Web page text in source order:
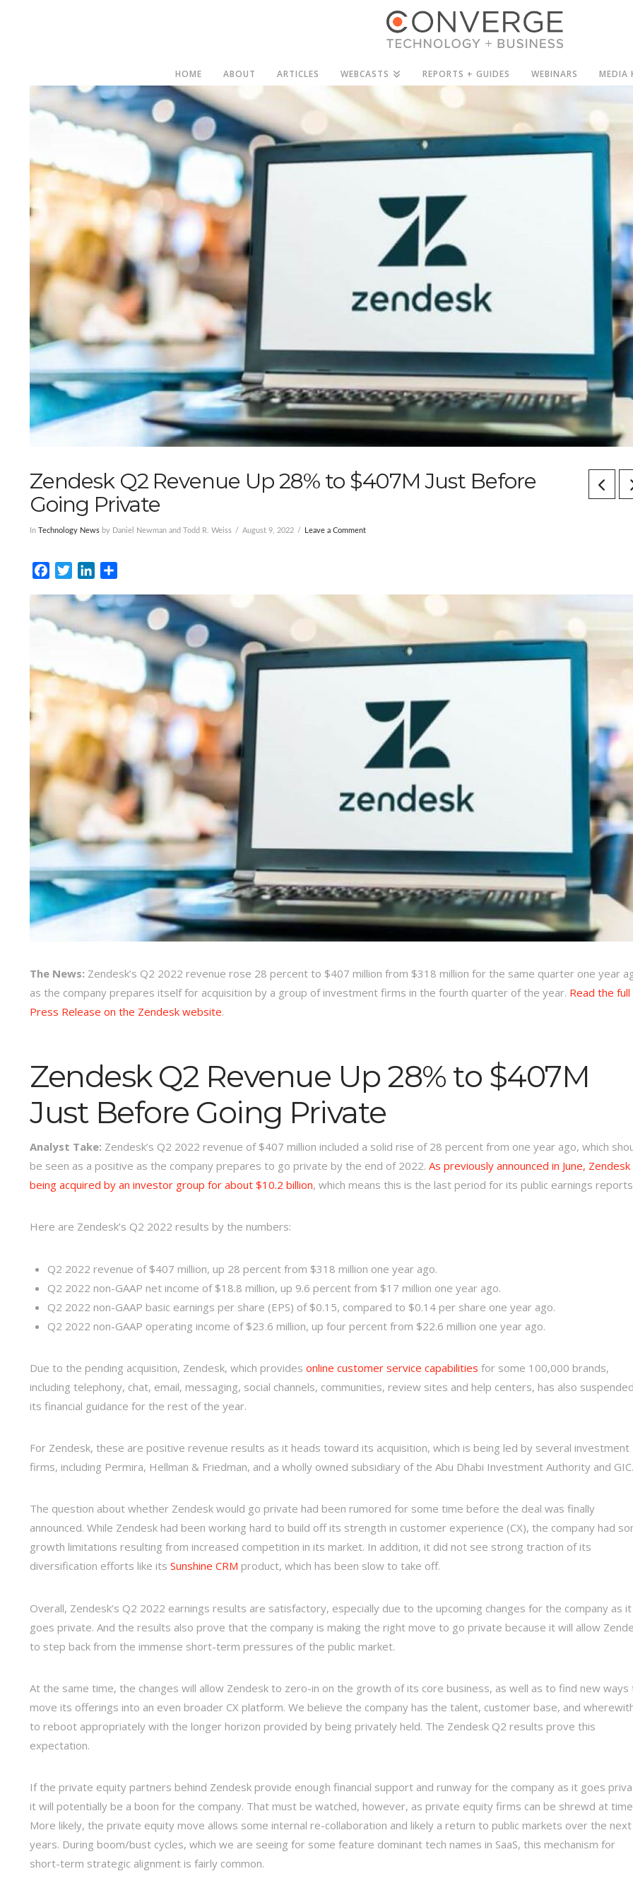
HOME ABOUT ARTICLES WEBCASTS REPORTS + GUIDES WEBINARS MEDIA
Zendesk Q2 Revenue Up 28% to $407M Just Before
Going Private
In Technology News by Daniel Newman and Todd R. Weiss August 9, 2022 Leave a Comment
FacebookTwitterLinkedIn
The News: Zendesk’s Q2 2022 revenue rose 28 percent to $407 million from $318 million for the same quarter one year
as the company prepares itself for acquisition by a group of investment firms in the fourth quarter of the year. Read the full
Press Release on the Zendesk website.
Zendesk Q2 Revenue Up 28% to $407M
Just Before Going Private
Analyst Take: Zendesk’s Q2 2022 revenue of $407 million included a solid rise of 28 percent from one year ago, which
be seen as a positive as the company prepares to go private by the end of 2022. As previously announced in June, Zendesk
being acquired by an investor group for about $10.2 billion, which means this is the last period for its public earnings
Here are Zendesk’s Q2 2022 results by the numbers:
Q2 2022 revenue of $407 million, up 28 percent from $318 million one year ago.
Q2 2022 non-GAAP net income of $18.8 million, up 9.6 percent from $17 million one year ago.
Q2 2022 non-GAAP basic earnings per share (EPS) of $0.15, compared to $0.14 per share one year ago.
Q2 2022 non-GAAP operating income of $23.6 million, up four percent from $22.6 million one year ago.
Due to the pending acquisition, Zendesk, which provides online customer service capabilities for some 100,000 brands,
including telephony, chat, email, messaging, social channels, communities, review sites and help centers, has also suspended
its financial guidance for the rest of the year.
For Zendesk, these are positive revenue results as it heads toward its acquisition, which is being led by several investment
firms, including Permira, Hellman & Friedman, and a wholly owned subsidiary of the Abu Dhabi Investment Authority and GIC.
The question about whether Zendesk would go private had been rumored for some time before the deal was finally
announced. While Zendesk had been working hard to build off its strength in customer experience (CX), the company had
growth limitations resulting from increased competition in its market. In addition, it did not see strong traction of its
diversification efforts like its Sunshine CRM product, which has been slow to take off.
Overall, Zendesk’s Q2 2022 earnings results are satisfactory, especially due to the upcoming changes for the company as it
goes private. And the results also prove that the company is making the right move to go private because it will allow
to step back from the immense short-term pressures of the public market.
At the same time, the changes will allow Zendesk to zero-in on the growth of its core business, as well as to find new ways
move its offerings into an even broader CX platform. We believe the company has the talent, customer base, and
to reboot appropriately with the longer horizon provided by being privately held. The Zendesk Q2 results prove this
expectation.
If the private equity partners behind Zendesk provide enough financial support and runway for the company as it goes
it will potentially be a boon for the company. That must be watched, however, as private equity firms can be shrewd at
More likely, the private equity move allows some internal re-collaboration and likely a return to public markets over the
years. During boom/bust cycles, which we are seeing for some feature dominant tech names in SaaS, this mechanism for
short-term strategic alignment is fairly common.